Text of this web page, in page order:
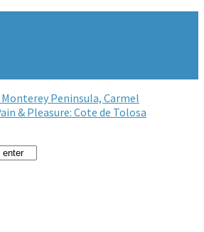
Monterey Peninsula, Carmel
& Pleasure: Cote de Tolosa